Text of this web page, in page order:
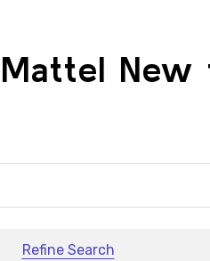
New
Refine Search